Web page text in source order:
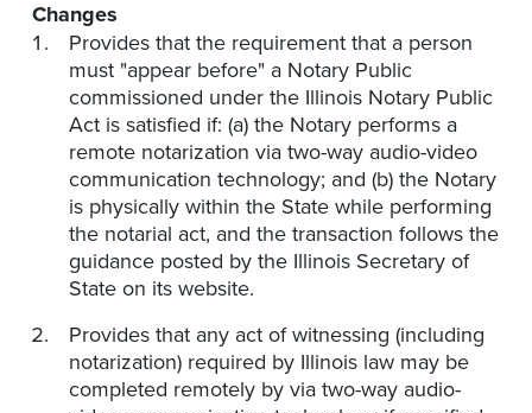
Changes
Provides that the requirement that a person
must "appear before" a Notary Public
commissioned under the Illinois Notary Public
Act is satisfied if: (a) the Notary performs a
remote notarization via two-way audio-video
communication technology; and (b) the Notary
is physically within the State while performing
the notarial act, and the transaction follows the
guidance posted by the Illinois Secretary of
State on its website.
Provides that any act of witnessing (including
notarization) required by Illinois law may be
completed remotely by via two-way audio-